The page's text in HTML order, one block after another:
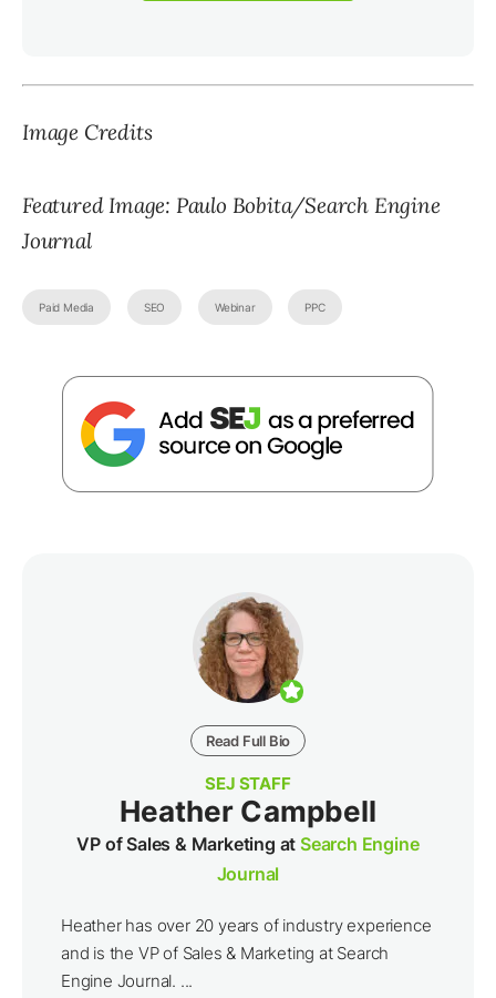
Image Credits
Featured Image: Paulo Bobita/Search Engine
Journal
Paid Media SEO Webinar PPC
Read Full Bio
SEJ STAFF
Heather Campbell
VP of Sales & Marketing atSearch Engine
Journal
Heather has over 20 years of industry experience
and is the VP of Sales & Marketing at Search
Engine Journal. ...